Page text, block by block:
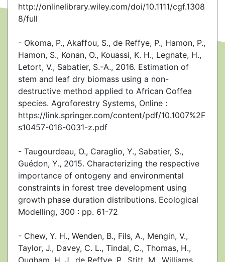
http://onlinelibrary.wiley.com/doi/10.1111/cgf.1308
8/full
- Okoma, P., Akaffou, S., de Reffye, P., Hamon, P.,
Hamon, S., Konan, O., Kouassi, K. H., Legnate, H.,
Letort, V., Sabatier, S.-A., 2016. Estimation of
stem and leaf dry biomass using a non-
destructive method applied to African Coffea
species. Agroforestry Systems, Online :
https://link.springer.com/content/pdf/10.1007%2F
s10457-016-0031-z.pdf
- Taugourdeau, O., Caraglio, Y., Sabatier, S.,
Guédon, Y., 2015. Characterizing the respective
importance of ontogeny and environmental
constraints in forest tree development using
growth phase duration distributions. Ecological
Modelling, 300 : pp. 61-72
- Chew, Y. H., Wenden, B., Fils, A., Mengin, V.,
Taylor, J., Davey, C. L., Tindal, C., Thomas, H.,
Ougham, H. J., de Reffye, P., Stitt, M., Williams,